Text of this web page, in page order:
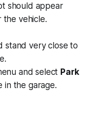
should appear
the vehicle.
stand very close to
and select Park
in the garage.